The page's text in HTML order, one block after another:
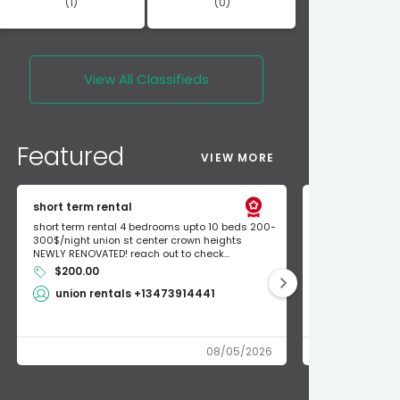
View All Classifieds
Featured VIEW MORE
short term rental
short term rental 4 bedrooms upto 10 beds 200-
300$/night union st center crown heights
NEWLY RENOVATED! reach out to check...
$200.00
union rentals +13473914441
08/05/2026